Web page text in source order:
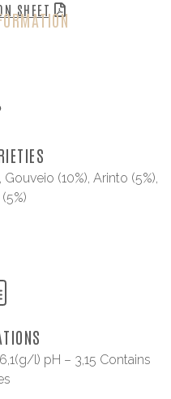
SHEET
(10%), Arinto (5%),
l) pH – 3,15 Contains